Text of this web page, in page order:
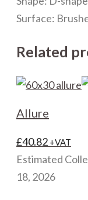
Surface:
Related
Allure
£40.82 +VAT
Estimated
18, 2026